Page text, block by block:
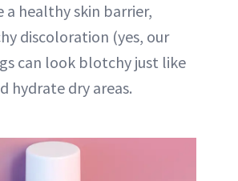
a healthy skin barrier,
discoloration (yes, our
can look blotchy just like
hydrate dry areas.